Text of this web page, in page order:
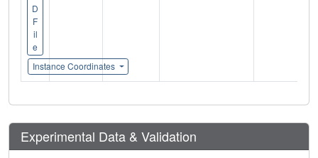
D
F
il
e
Instance Coordinates
Experimental Data & Validation